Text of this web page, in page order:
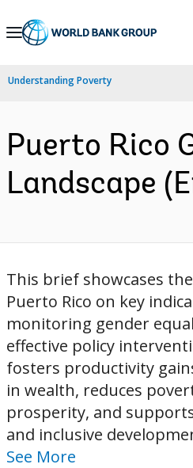
Skip
Navigation
Understanding Poverty
Puerto Rico
Landscape
This brief showcases
Puerto Rico on key
monitoring gender
effective policy
fosters productivity
in wealth, reduces
prosperity, and
and inclusive
See More